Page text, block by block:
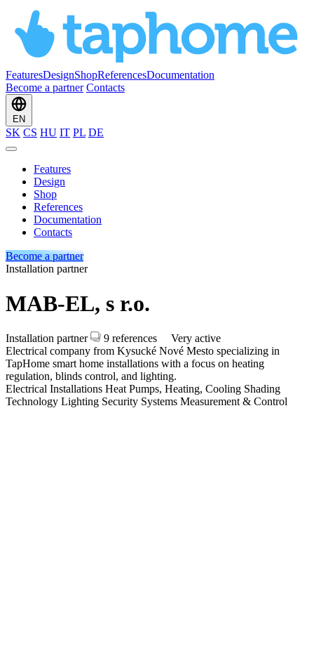
FeaturesDesignShopReferencesDocumentation
Become a partner Contacts
EN
SK CS HU IT PL DE
Features
Design
Shop
References
Documentation
Contacts
Become a partner
Installation partner
MAB-EL, s r.o.
Installation partner 9 references
Very active
Electrical company from Kysucké Nové Mesto specializing in
TapHome smart home installations with a focus on heating
regulation, blinds control, and lighting.
Electrical Installations Heat Pumps, Heating, Cooling Shading
Technology Lighting Security Systems Measurement & Control